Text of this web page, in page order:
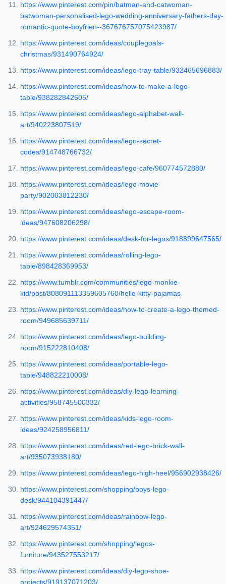
https://www.pinterest.com/pin/batman-and-catwoman-
batwoman-personalised-lego-wedding-anniversary-fathers-day-
romantic-quote-boyfrien--367676757075423987/
https://www.pinterest.com/ideas/couplegoals-
christmas/931490764924/
https://www.pinterest.com/ideas/lego-tray-table/932465696883/
https://www.pinterest.com/ideas/how-to-make-a-lego-
table/938282842605/
https://www.pinterest.com/ideas/lego-alphabet-wall-
art/940223807519/
https://www.pinterest.com/ideas/lego-secret-
codes/914748766732/
https://www.pinterest.com/ideas/lego-cafe/960774572880/
https://www.pinterest.com/ideas/lego-movie-
party/902003812230/
https://www.pinterest.com/ideas/lego-escape-room-
ideas/947608206298/
https://www.pinterest.com/ideas/desk-for-legos/918899647565/
https://www.pinterest.com/ideas/rolling-lego-
table/898428369953/
https://www.tumblr.com/communities/lego-monkie-
kid/post/808091113359605760/hello-kitty-pajamas
https://www.pinterest.com/ideas/how-to-create-a-lego-themed-
room/949685639711/
https://www.pinterest.com/ideas/lego-building-
room/915222810408/
https://www.pinterest.com/ideas/portable-lego-
table/948822210008/
https://www.pinterest.com/ideas/diy-lego-learning-
activities/958745500332/
https://www.pinterest.com/ideas/kids-lego-room-
ideas/924258956811/
https://www.pinterest.com/ideas/red-lego-brick-wall-
art/935073938180/
https://www.pinterest.com/ideas/lego-high-heel/956902938426/
https://www.pinterest.com/shopping/boys-lego-
desk/944104391447/
https://www.pinterest.com/ideas/rainbow-lego-
art/924629574351/
https://www.pinterest.com/shopping/legos-
furniture/943527553217/
https://www.pinterest.com/ideas/diy-lego-shoe-
projects/919137071203/